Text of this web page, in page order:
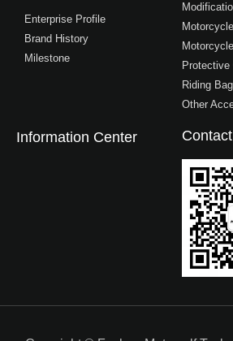
Enterprise Profile
Brand History
Milestone
Protective
Riding
Other
Information Center